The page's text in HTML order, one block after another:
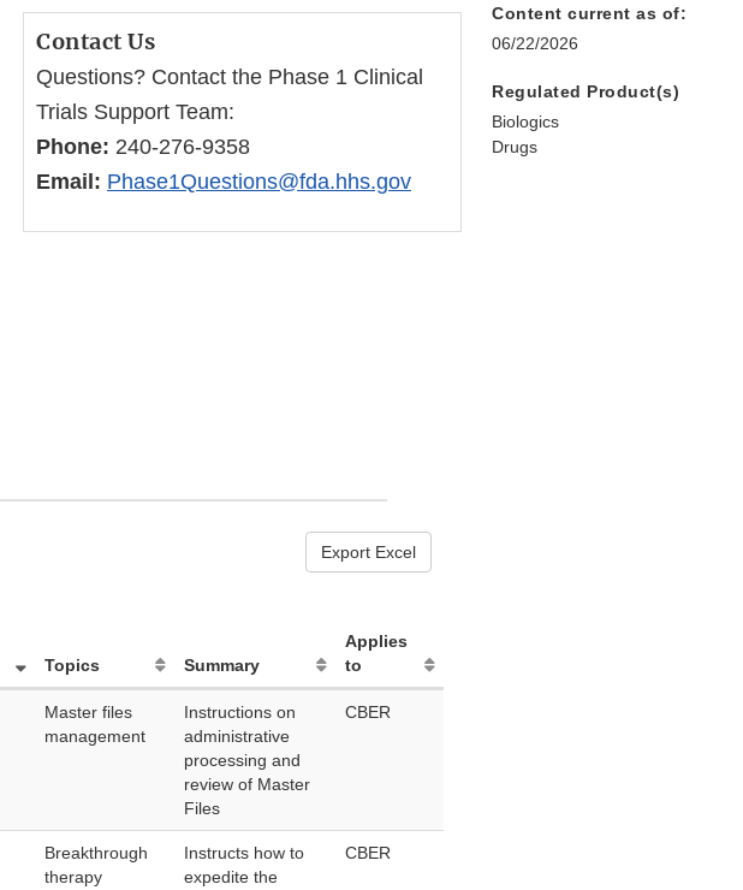
Contact Us
Questions? Contact the Phase 1 Clinical
Trials Support Team:
Phone: 240-276-9358
Email: Phase1Questions@fda.hhs.gov
Export Excel
Topics Summary
Applies
to
Master files
management
Instructions on
administrative
processing and
review of Master
Files
CBER
Breakthrough
therapy
Instructs how to
expedite the
CBER
Content current as of:
06/22/2026
Regulated Product(s)
Biologics
Drugs